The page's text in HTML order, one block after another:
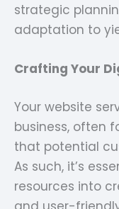
strategic
adaptation to
Crafting Your
Your website
business, often
that potential
As such, it’s
resources into